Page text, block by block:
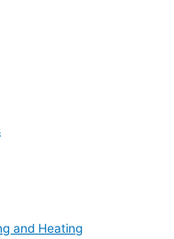
and Heating